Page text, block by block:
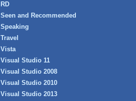
RD
Seen and Recommended
Speaking
Travel
Vista
Visual Studio 11
Visual Studio 2008
Visual Studio 2010
Visual Studio 2013